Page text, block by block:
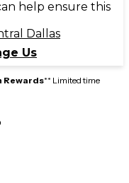
help ensure this
Dallas
Us
Rewards** Limited time